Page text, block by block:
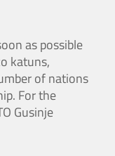
as possible
katuns,
of nations
For the
Gusinje